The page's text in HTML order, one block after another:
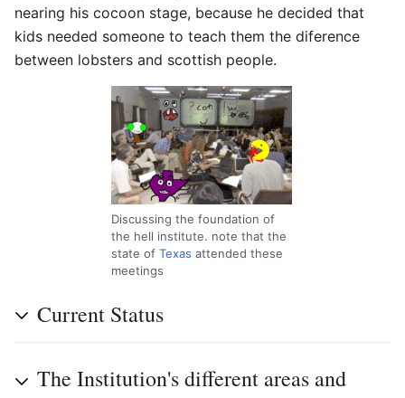
nearing his cocoon stage, because he decided that
kids needed someone to teach them the diference
between lobsters and scottish people.
Discussing the foundation of
the hell institute. note that the
state of Texas attended these
meetings
Current Status
The Institution's different areas and